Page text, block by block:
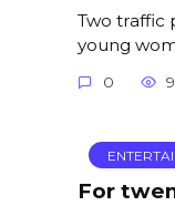
Two traffic
young
0
For